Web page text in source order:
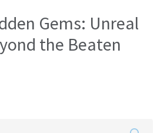
Gems: Unreal
the Beaten